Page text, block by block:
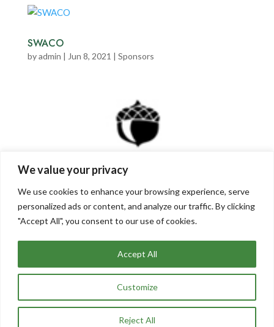
We value your privacy
We use cookies to enhance your browsing experience, serve
personalized ads or content, and analyze our traffic. By clicking
"Accept All", you consent to our use of cookies.
Customize
Reject All
Accept All
SWACO
byadmin | Jun 8, 2021 | Sponsors
The columbus foundation
|Sponsors
« Older Entries